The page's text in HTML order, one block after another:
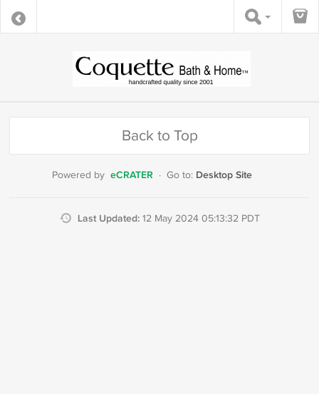
Back to Top
Powered by eCRATER · Go to: Desktop Site
Last Updated: 12 May 2024 05:13:32 PDT